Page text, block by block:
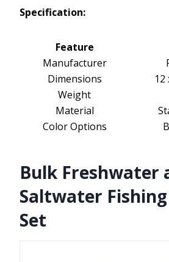
Specification:
Feature
Manufacturer
Dimensions
12
Weight
Material
Color Options
Bulk Freshwater
Saltwater
Set